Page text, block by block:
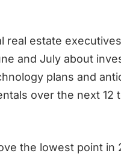
real estate
and July about
plans and
over the next 12
the lowest point in